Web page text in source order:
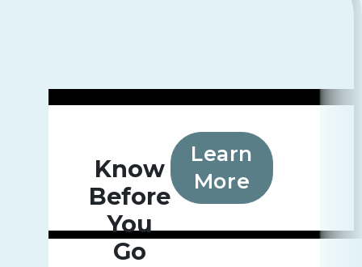
Know
Before
You
Go
Learn
More